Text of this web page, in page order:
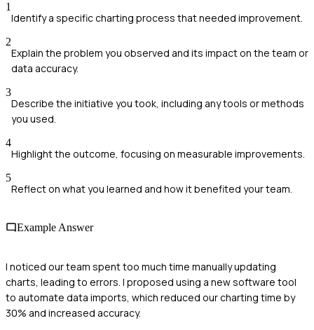
1
Identify a specific charting process that needed improvement.
2
Explain the problem you observed and its impact on the team or
data accuracy.
3
Describe the initiative you took, including any tools or methods
you used.
4
Highlight the outcome, focusing on measurable improvements.
5
Reflect on what you learned and how it benefited your team.
Example Answer
I noticed our team spent too much time manually updating
charts, leading to errors. I proposed using a new software tool
to automate data imports, which reduced our charting time by
30% and increased accuracy.